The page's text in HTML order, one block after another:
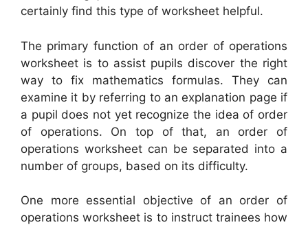
certainly find this type of worksheet helpful.
The primary function of an order of operations
worksheet is to assist pupils discover the right
way to fix mathematics formulas. They can
examine it by referring to an explanation page if
a pupil does not yet recognize the idea of order
of operations. On top of that, an order of
operations worksheet can be separated into a
number of groups, based on its difficulty.
One more essential objective of an order of
operations worksheet is to instruct trainees how